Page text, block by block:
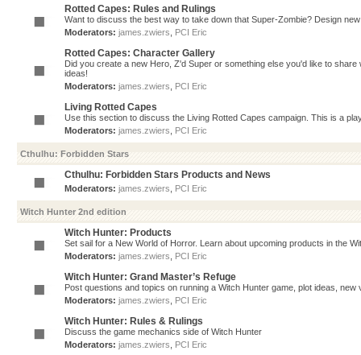
Rotted Capes: Rules and Rulings
Want to discuss the best way to take down that Super-Zombie? Design
Moderators: james.zwiers PCI Eric
Rotted Capes: Character Gallery
Did you create a new Hero, Z'd Super or something else you'd like to
ideas!
Moderators: james.zwiers PCI Eric
Living Rotted Capes
Use this section to discuss the Living Rotted Capes campaign. This is a
Moderators: james.zwiers PCI Eric
Cthulhu: Forbidden Stars
Cthulhu: Forbidden Stars Products and News
Moderators: james.zwiers PCI Eric
Witch Hunter 2nd edition
Witch Hunter: Products
Set sail for a New World of Horror. Learn about upcoming products in the
Moderators: james.zwiers PCI Eric
Witch Hunter: Grand Master’s Refuge
Post questions and topics on running a Witch Hunter game, plot ideas,
Moderators: james.zwiers PCI Eric
Witch Hunter: Rules & Rulings
Discuss the game mechanics side of Witch Hunter
Moderators: james.zwiers PCI Eric